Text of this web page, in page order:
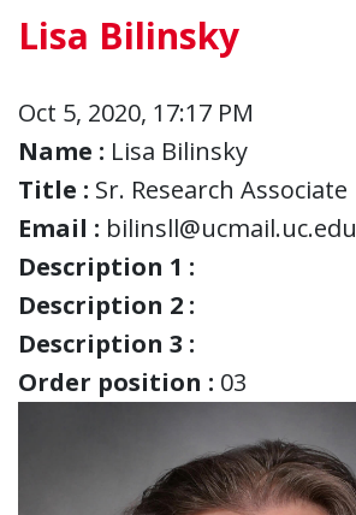
Lisa Bilinsky
Oct 5, 2020, 17:17 PM
Name : Lisa Bilinsky
Title : Sr. Research Associate
Email : bilinsll@ucmail.uc.edu
Description 1 :
Description 2 :
Description 3 :
Order position : 03